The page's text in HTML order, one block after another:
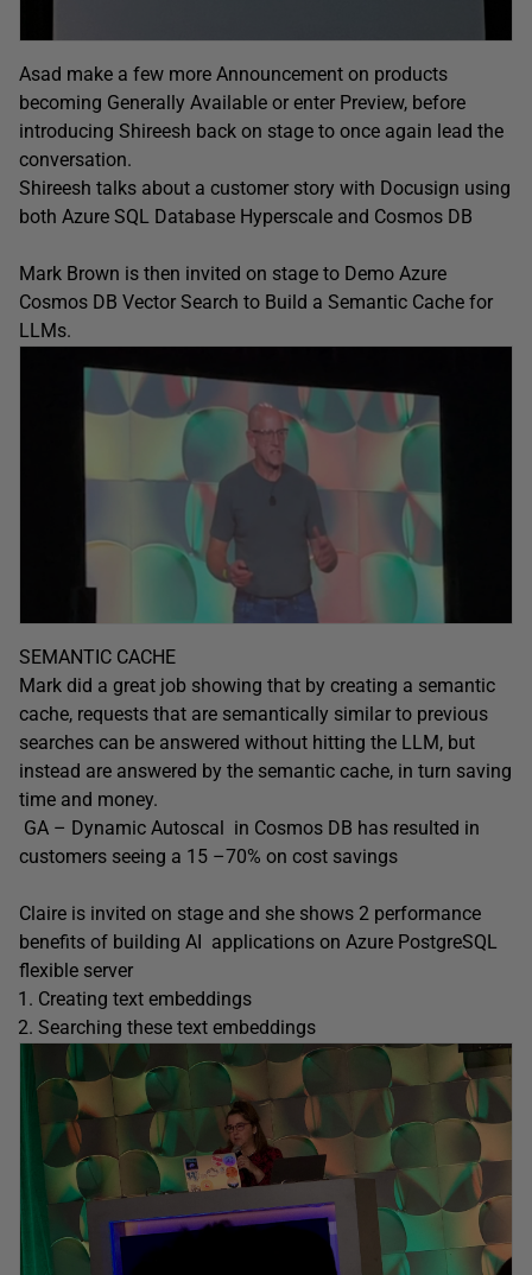
Asad make a few more Announcement on products
becoming Generally Available or enter Preview, before
introducing Shireesh back on stage to once again lead the
conversation.
Shireesh talks about a customer story with Docusign using
both Azure SQL Database Hyperscale and Cosmos DB
Mark Brown is then invited on stage to Demo Azure
Cosmos DB Vector Search to Build a Semantic Cache for
LLMs.
SEMANTIC CACHE
Mark did a great job showing that by creating a semantic
cache, requests that are semantically similar to previous
searches can be answered without hitting the LLM, but
instead are answered by the semantic cache, in turn saving
time and money.
GA – Dynamic Autoscal in Cosmos DB has resulted in
customers seeing a 15 –70% on cost savings
Claire is invited on stage and she shows 2 performance
benefits of building AI applications on Azure PostgreSQL
flexible server
Creating text embeddings
Searching these text embeddings